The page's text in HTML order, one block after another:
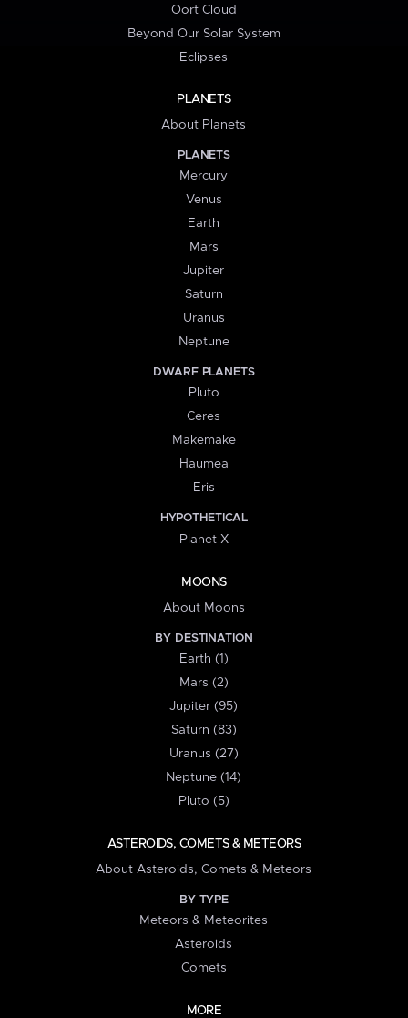
Oort Cloud
Beyond Our Solar System
Eclipses
PLANETS
About Planets
PLANETS
Mercury
Venus
Earth
Mars
Jupiter
Saturn
Uranus
Neptune
DWARF PLANETS
Pluto
Ceres
Makemake
Haumea
Eris
HYPOTHETICAL
Planet X
MOONS
About Moons
BY DESTINATION
Earth (1)
Mars (2)
Jupiter (95)
Saturn (83)
Uranus (27)
Neptune (14)
Pluto (5)
ASTEROIDS, COMETS & METEORS
About Asteroids, Comets & Meteors
BY TYPE
Meteors & Meteorites
Asteroids
Comets
MORE